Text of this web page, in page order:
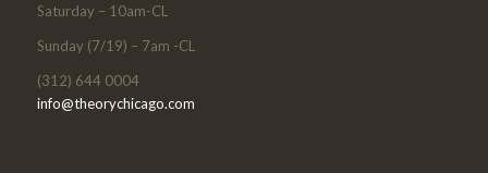
Saturday – 10am-CL
Sunday (7/19) – 7am -CL
(312) 644 0004
info@theorychicago.com